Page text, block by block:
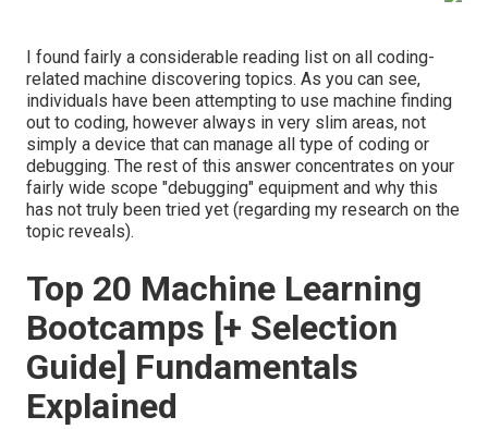
I found fairly a considerable reading list on all coding-
related machine discovering topics. As you can see,
individuals have been attempting to use machine finding
out to coding, however always in very slim areas, not
simply a device that can manage all type of coding or
debugging. The rest of this answer concentrates on your
fairly wide scope "debugging" equipment and why this
has not truly been tried yet (regarding my research on the
topic reveals).
Top 20 Machine Learning
Bootcamps [+ Selection
Guide] Fundamentals
Explained